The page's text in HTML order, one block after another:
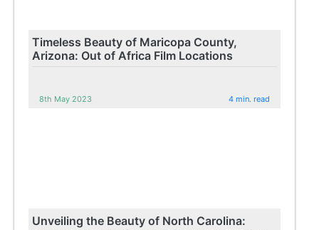
Timeless Beauty of Maricopa County,
Arizona: Out of Africa Film Locations
8th May 2023 4 min. read
Unveiling the Beauty of North Carolina: